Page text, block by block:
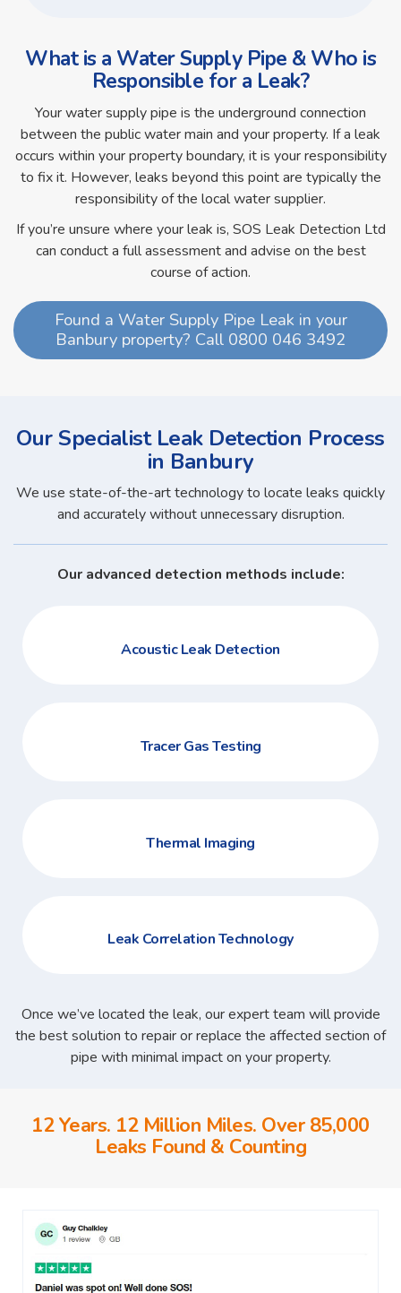
What is a Water Supply Pipe & Who is
Responsible for a Leak?
Your water supply pipe is the underground connection
between the public water main and your property. If a leak
occurs within your property boundary, it is your responsibility
to fix it. However, leaks beyond this point are typically the
responsibility of the local water supplier.
If you’re unsure where your leak is, SOS Leak Detection Ltd
can conduct a full assessment and advise on the best
course of action.
Found a Water Supply Pipe Leak in your
Banbury property? Call 0800 046 3492
Our Specialist Leak Detection Process
in Banbury
We use state-of-the-art technology to locate leaks quickly
and accurately without unnecessary disruption.
Our advanced detection methods include:
Acoustic Leak Detection
Tracer Gas Testing
Thermal Imaging
Leak Correlation Technology
Once we’ve located the leak, our expert team will provide
the best solution to repair or replace the affected section of
pipe with minimal impact on your property.
12 Years. 12 Million Miles. Over 85,000
Leaks Found & Counting